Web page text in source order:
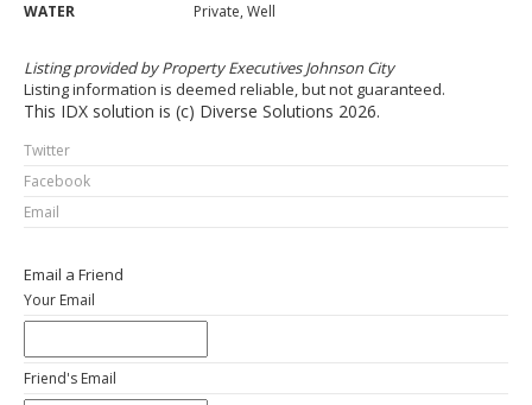
WATER
Private, Well
Listing provided by Property Executives Johnson City
Listing information is deemed reliable, but not guaranteed.
This IDX solution is (c) Diverse Solutions 2026.
Twitter
Facebook
Email
Email a Friend
Your Email
Friend's Email